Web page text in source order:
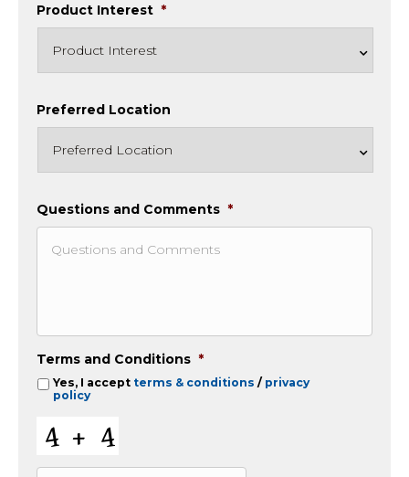
Product Interest *
Preferred Location
Questions and Comments *
Terms and Conditions *
Yes, I accept terms & conditions / privacy
policy
A